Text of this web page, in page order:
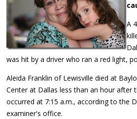
A
was hit by a driver who ran a red light,
Aleida Franklin of Lewisville died at
Center at Dallas less than an hour after
occurred at 7:15 a.m., according to the
examiner's office.